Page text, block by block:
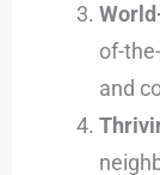
of-
and